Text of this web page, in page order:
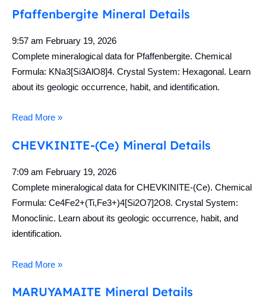
Pfaffenbergite Mineral Details
9:57 am February 19, 2026
Complete mineralogical data for Pfaffenbergite. Chemical
Formula: KNa3[Si3AlO8]4. Crystal System: Hexagonal. Learn
about its geologic occurrence, habit, and identification.
Read More »
CHEVKINITE-(Ce) Mineral Details
7:09 am February 19, 2026
Complete mineralogical data for CHEVKINITE-(Ce). Chemical
Formula: Ce4Fe2+(Ti,Fe3+)4[Si2O7]2O8. Crystal System:
Monoclinic. Learn about its geologic occurrence, habit, and
identification.
Read More »
MARUYAMAITE Mineral Details